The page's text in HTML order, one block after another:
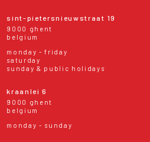
sint-pietersnieuwstraat 19
9000 ghent
belgium
monday - friday
saturday
sunday & public holidays
kraanlei 6
9000 ghent
belgium
monday - sunday